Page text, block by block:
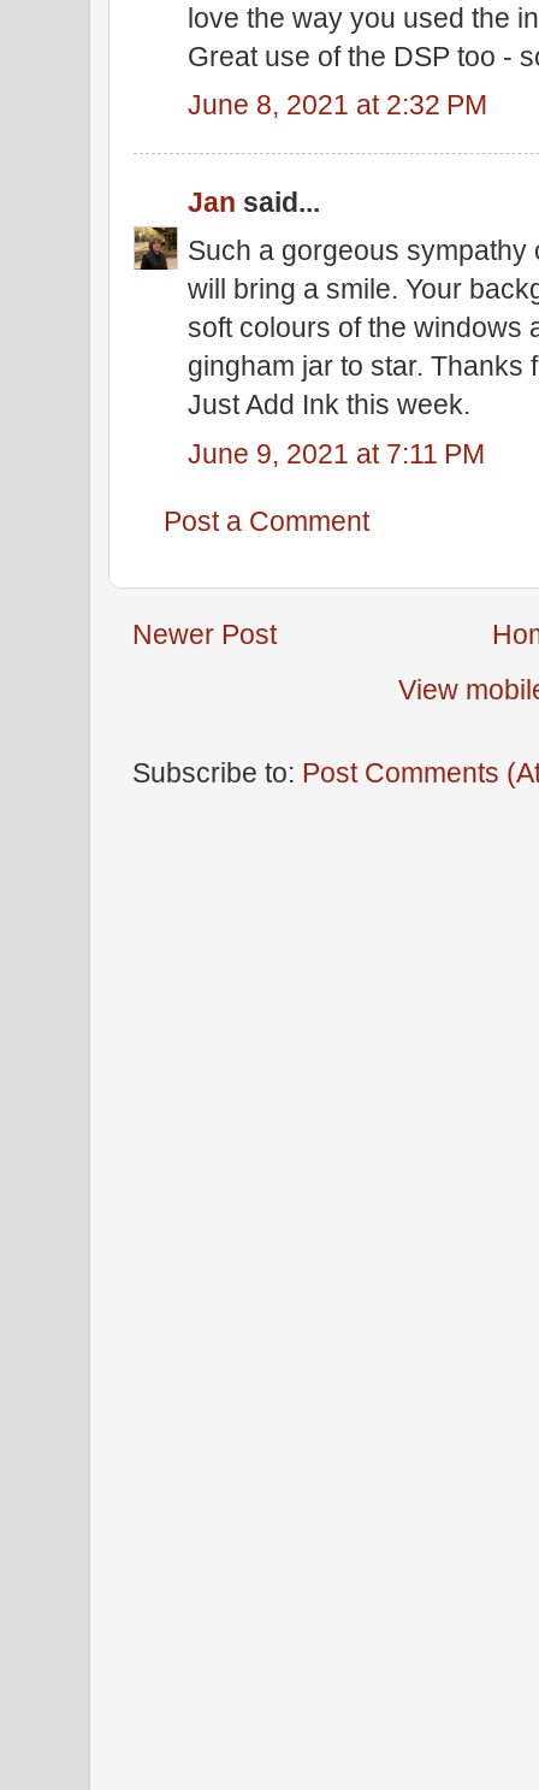
love the way you used the
Great use of the DSP too -
June 8, 2021 at 2:32 PM
Jan said...
Such a gorgeous sympathy
will bring a smile. Your
soft colours of the windows
gingham jar to star. Thanks
Just Add Ink this week.
June 9, 2021 at 7:11 PM
Post a Comment
Newer Post
View
Subscribe to: Post Comments